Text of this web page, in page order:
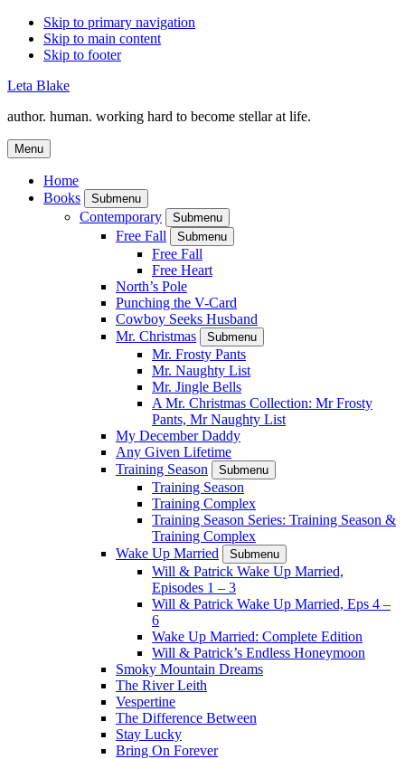
Skip to primary navigation
Skip to main content
Skip to footer
Leta Blake
author. human. working hard to become stellar at life.
Menu
Home
Books
Submenu
Contemporary Submenu
Free Fall Submenu
Free Fall
Free Heart
North’s Pole
Punching the V-Card
Cowboy Seeks Husband
Mr. Christmas
Submenu
Mr. Frosty Pants
Mr. Naughty List
Mr. Jingle Bells
A Mr. Christmas Collection: Mr Frosty
Pants, Mr Naughty List
My December Daddy
Any Given Lifetime
Training Season
Submenu
Training Season
Training Complex
Training Season Series: Training Season &
Training Complex
Wake Up Married
Submenu
Will & Patrick Wake Up Married,
Episodes 1 – 3
Will & Patrick Wake Up Married, Eps 4 –
6
Wake Up Married: Complete Edition
Will & Patrick’s Endless Honeymoon
Smoky Mountain Dreams
The River Leith
Vespertine
The Difference Between
Stay Lucky
Bring On Forever